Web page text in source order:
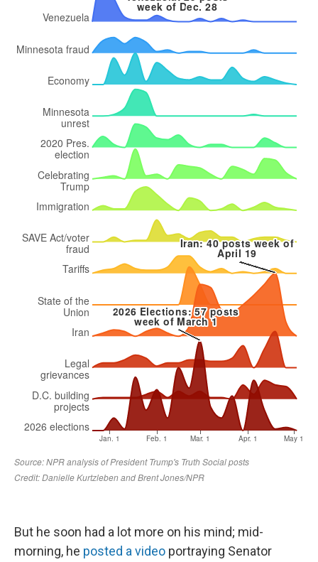
But he soon had a lot more on his mind; mid-
morning, he posted a video portraying Senator